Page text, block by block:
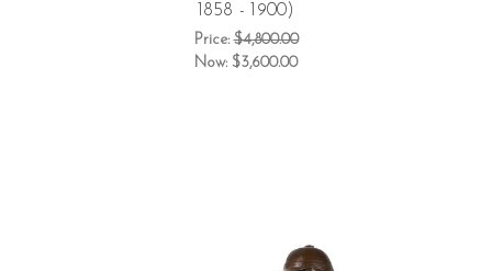
1858 - 1900)
Price:$4,800.00
Now: $3,600.00